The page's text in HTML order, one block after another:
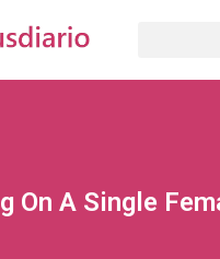
On A Single